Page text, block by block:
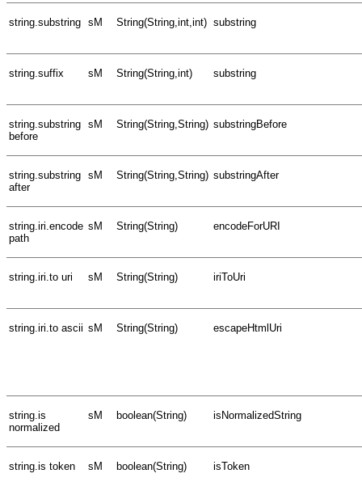
string.substring sM String(String,int,int) substring
string.suffix sM String(String,int) substring
string.substring
before
sM String(String,String) substringBefore
string.substring
after
sM String(String,String) substringAfter
string.iri.encode
path
sM String(String) encodeForURI
string.iri.to uri sM String(String) iriToUri
string.iri.to ascii sM String(String) escapeHtmlUri
string.is
normalized
sM boolean(String) isNormalizedString
string.is token sM boolean(String) isToken